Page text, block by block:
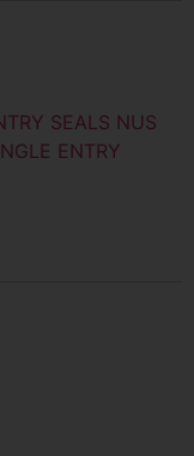
SEALS NUS
ENTRY